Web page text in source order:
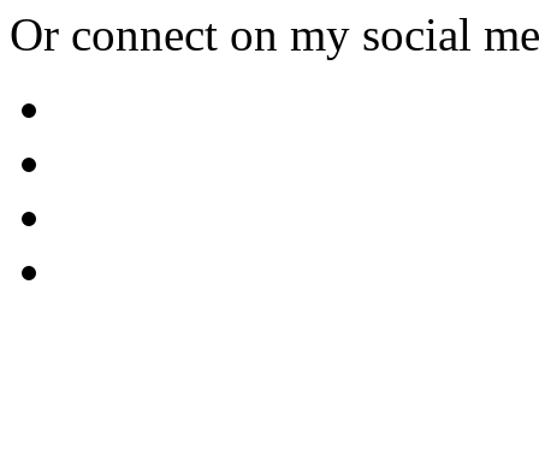
Or connect on my social